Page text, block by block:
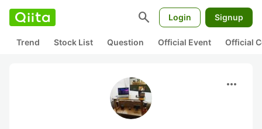
search Login Signup
Trend Stock List Question Official Event Official
more_horiz